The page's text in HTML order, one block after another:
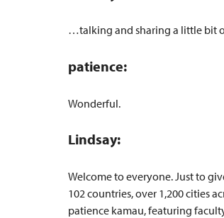
…talking and sharing a little bit
patience:
Wonderful.
Lindsay:
Welcome to everyone. Just to
102 countries, over 1,200 cities
patience kamau, featuring